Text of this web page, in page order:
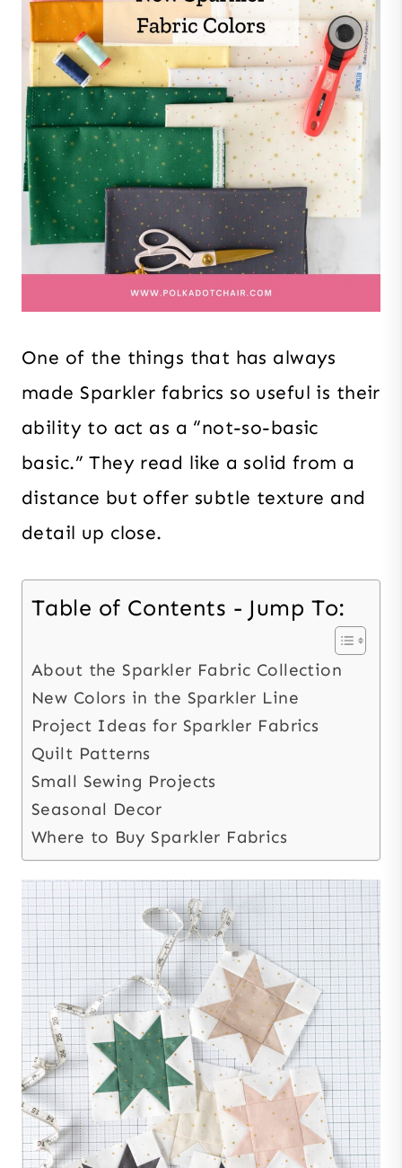
One of the things that has always
made Sparkler fabrics so useful is their
ability to act as a “not-so-basic
basic.” They read like a solid from a
distance but offer subtle texture and
detail up close.
Table of Contents - Jump To:
About the Sparkler Fabric Collection
New Colors in the Sparkler Line
Project Ideas for Sparkler Fabrics
Quilt Patterns
Small Sewing Projects
Seasonal Decor
Where to Buy Sparkler Fabrics